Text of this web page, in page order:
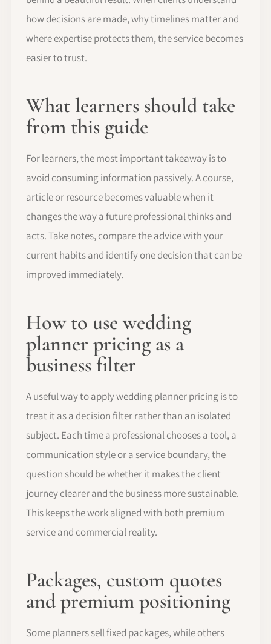
how decisions are made, why timelines matter and
where expertise protects them, the service becomes
easier to trust.
What learners should take
from this guide
For learners, the most important takeaway is to
avoid consuming information passively. A course,
article or resource becomes valuable when it
changes the way a future professional thinks and
acts. Take notes, compare the advice with your
current habits and identify one decision that can be
improved immediately.
How to use wedding
planner pricing as a
business filter
A useful way to apply wedding planner pricing is to
treat it as a decision filter rather than an isolated
subject. Each time a professional chooses a tool, a
communication style or a service boundary, the
question should be whether it makes the client
journey clearer and the business more sustainable.
This keeps the work aligned with both premium
service and commercial reality.
Packages, custom quotes
and premium positioning
Some planners sell fixed packages, while others